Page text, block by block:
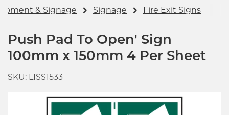
& Signage Signage Fire Exit Signs
Push Pad To Open' Sign
100mm x 150mm 4 Per Sheet
SKU: LISS1533